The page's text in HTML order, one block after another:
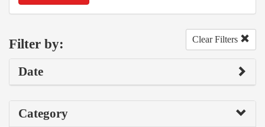
Filter by: Clear Filters
Date
Category